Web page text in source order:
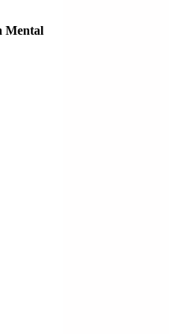
Mental